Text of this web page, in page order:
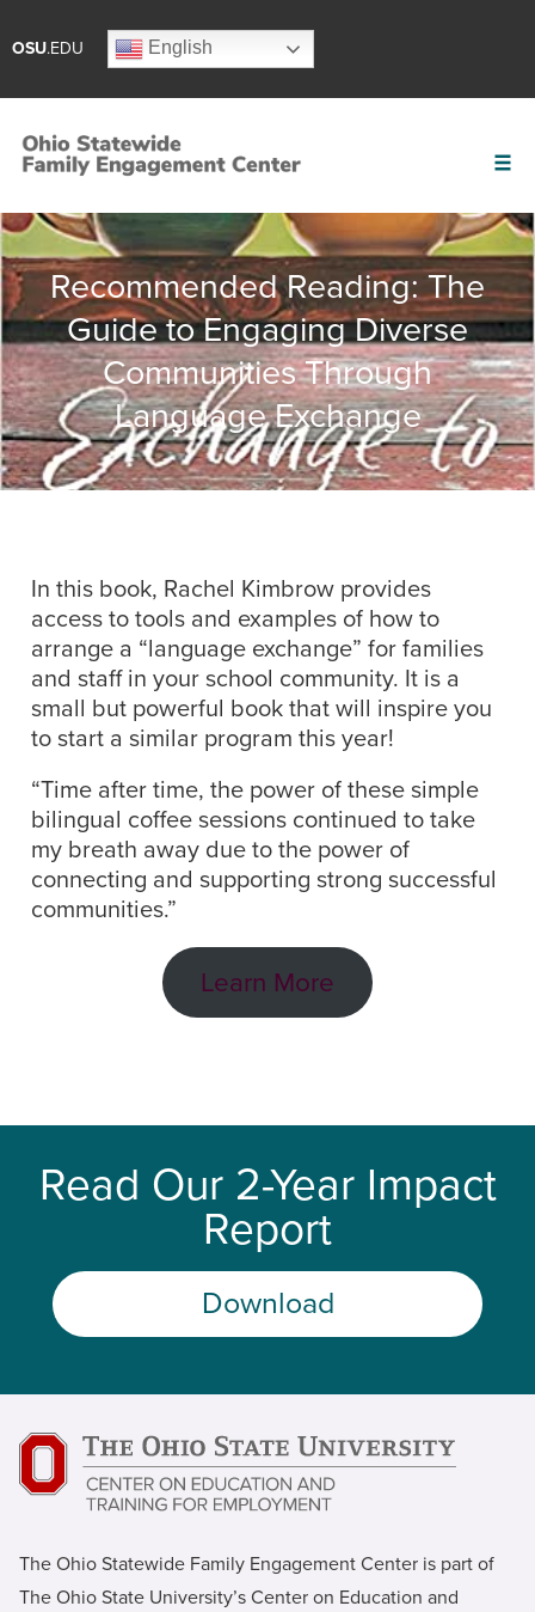
OSU.EDU English
Recommended Reading: The
Guide to Engaging Diverse
Communities Through
Language Exchange
In this book, Rachel Kimbrow provides
access to tools and examples of how to
arrange a “language exchange” for families
and staff in your school community. It is a
small but powerful book that will inspire you
to start a similar program this year!
“Time after time, the power of these simple
bilingual coffee sessions continued to take
my breath away due to the power of
connecting and supporting strong successful
communities.”
Learn More
Read Our 2-Year Impact
Report
Download
The Ohio Statewide Family Engagement Center is part of
The Ohio State University’s Center on Education and